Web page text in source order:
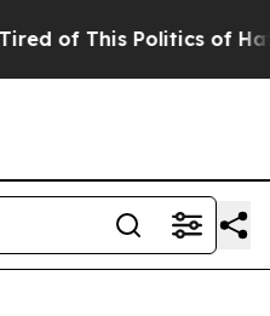
of This Politics of